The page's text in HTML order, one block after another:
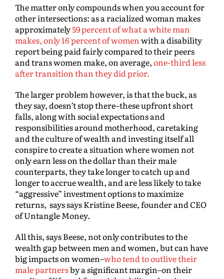
The matter only compounds when you account for
other intersections: as a racialized woman makes
approximately59 percent of what a white man
makes, only 16 percent of women with a disability
report being paid fairly compared to their peers
and trans women make, on average,one-third less
after transition than they did prior.
The larger problem however, is that the buck, as
they say, doesn’t stop there–these upfront short
falls, along with social expectations and
responsibilities around motherhood, caretaking
and the culture of wealth and investing itself all
conspire to create a situation where women not
only earn less on the dollar than their male
counterparts, they take longer to catch up and
longer to accrue wealth, and are less likely to take
“aggressive” investment options to maximize
returns, says says Kristine Beese, founder and CEO
of Untangle Money.
All this, says Beese, not only contributes to the
wealth gap between men and women, but can have
big impacts on women–who tend to outlive their
male partnersby a significant margin–on their